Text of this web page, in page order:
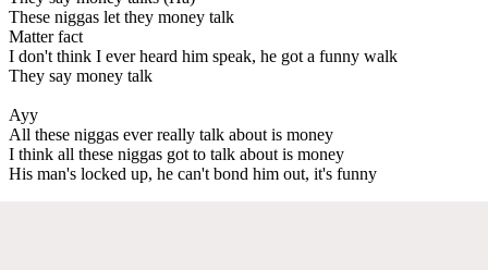
These niggas let they money talk
Matter fact
I don't think I ever heard him speak, he got a funny walk
They say money talk
Ayy
All these niggas ever really talk about is money
I think all these niggas got to talk about is money
His man's locked up, he can't bond him out, it's funny